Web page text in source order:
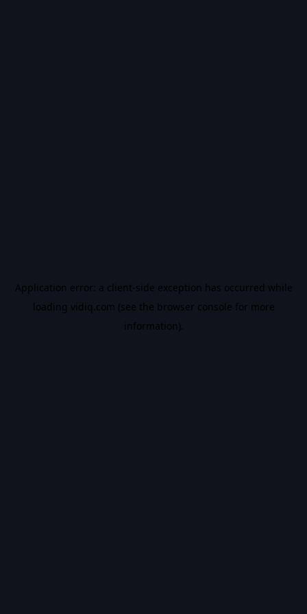
Application error: a client-side exception has occurred while
loading vidiq.com (see the browser console for more
information).